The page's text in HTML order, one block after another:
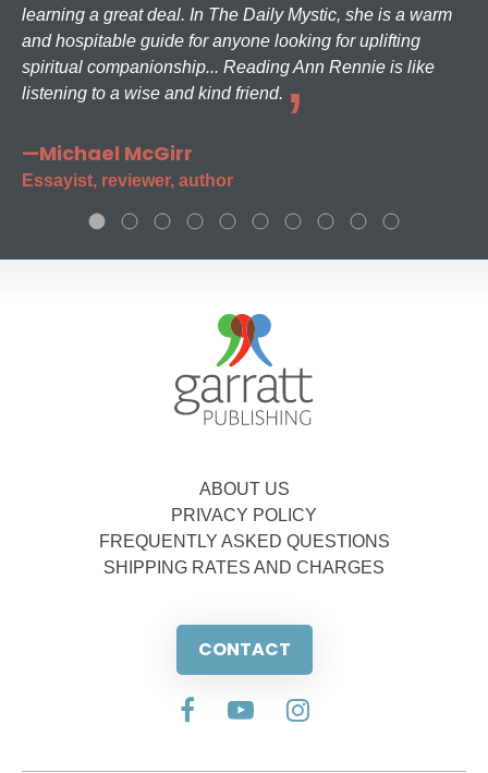
learning a great deal. In The Daily Mystic, she is a warm
and hospitable guide for anyone looking for uplifting
spiritual companionship... Reading Ann Rennie is like
listening to a wise and kind friend.
—Michael McGirr
Essayist, reviewer, author
ABOUT US
PRIVACY POLICY
FREQUENTLY ASKED QUESTIONS
SHIPPING RATES AND CHARGES
CONTACT